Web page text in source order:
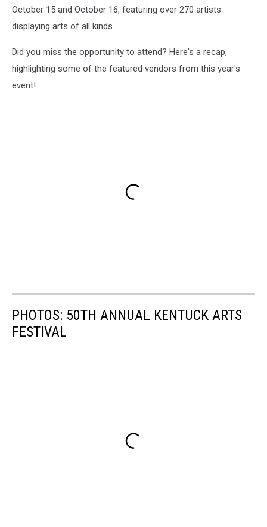
October 15 and October 16, featuring over 270 artists
displaying arts of all kinds.
Did you miss the opportunity to attend? Here's a recap,
highlighting some of the featured vendors from this year's
event!
PHOTOS: 50TH ANNUAL KENTUCK ARTS
FESTIVAL